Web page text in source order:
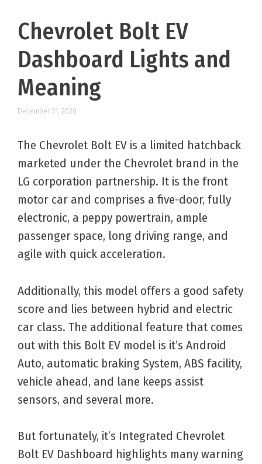
Chevrolet Bolt EV
Dashboard Lights and
Meaning
December 31, 2020
The Chevrolet Bolt EV is a limited hatchback
marketed under the Chevrolet brand in the
LG corporation partnership. It is the front
motor car and comprises a five-door, fully
electronic, a peppy powertrain, ample
passenger space, long driving range, and
agile with quick acceleration.
Additionally, this model offers a good safety
score and lies between hybrid and electric
car class. The additional feature that comes
out with this Bolt EV model is it’s Android
Auto, automatic braking System, ABS facility,
vehicle ahead, and lane keeps assist
sensors, and several more.
But fortunately, it’s Integrated Chevrolet
Bolt EV Dashboard highlights many warning